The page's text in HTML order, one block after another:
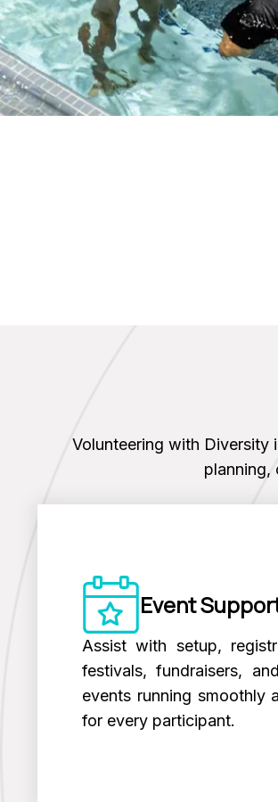
Volunteering with Diversity
planning,
Event
Assist with setup,
festivals, fundraisers,
events running smoothly
for every participant.